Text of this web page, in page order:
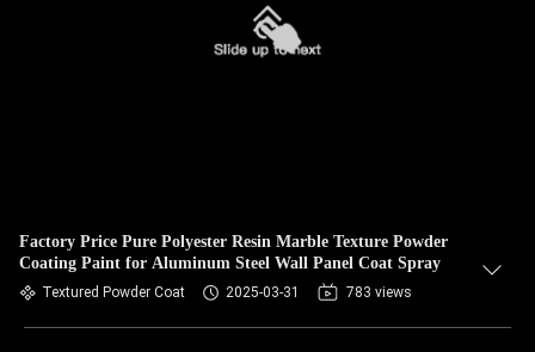
Factory Price Pure Polyester Resin Marble Texture Powder
Coating Paint for Aluminum Steel Wall Panel Coat Spray
Textured Powder Coat 2025-03-31 783 views